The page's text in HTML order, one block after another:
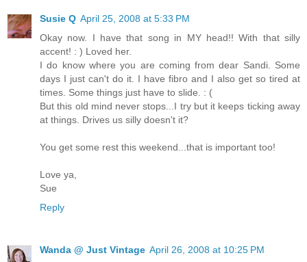
Susie Q April 25, 2008 at 5:33 PM
Okay now. I have that song in MY head!! With that silly
accent! : ) Loved her.
I do know where you are coming from dear Sandi. Some
days I just can't do it. I have fibro and I also get so tired at
times. Some things just have to slide. : (
But this old mind never stops...I try but it keeps ticking away
at things. Drives us silly doesn't it?
You get some rest this weekend...that is important too!
Love ya,
Sue
Reply
Wanda @ Just Vintage April 26, 2008 at 10:25 PM